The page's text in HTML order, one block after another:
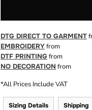
DTG DIRECT TO GARMENT
EMBROIDERYfrom
DTF PRINTING from
NO DECORATION from
*All Prices Include VAT
Sizing Details Shipping